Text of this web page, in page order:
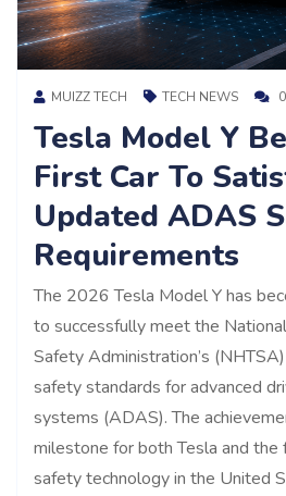
MUIZZ TECH TECH NEWS
Tesla Model Y
First Car To
Updated ADAS
Requirements
The 2026 Tesla Model Y has
to successfully meet the
Safety Administration’s
safety standards for advanced
systems (ADAS). The
milestone for both Tesla and the
safety technology in the United